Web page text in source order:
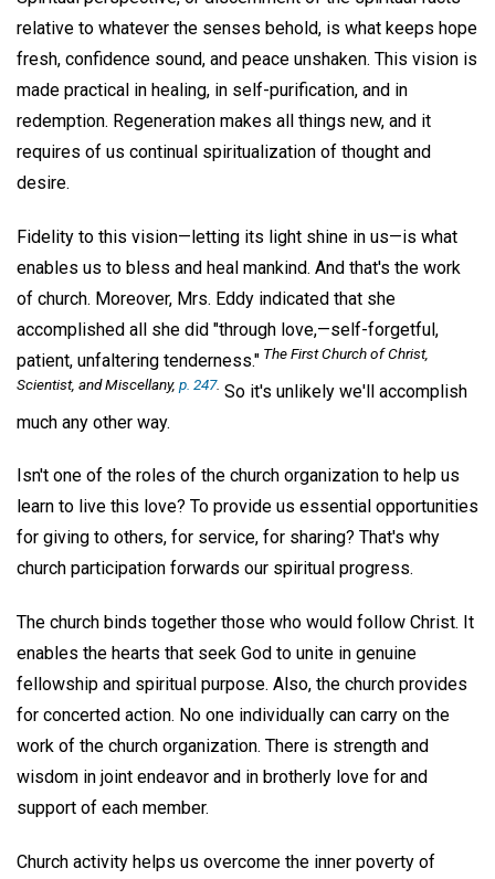
relative to whatever the senses behold, is what keeps hope
fresh, confidence sound, and peace unshaken. This vision is
made practical in healing, in self-purification, and in
redemption. Regeneration makes all things new, and it
requires of us continual spiritualization of thought and
desire.
Fidelity to this vision—letting its light shine in us—is what
enables us to bless and heal mankind. And that's the work
of church. Moreover, Mrs. Eddy indicated that she
accomplished all she did "through love,—self-forgetful,
patient, unfaltering tenderness." The First Church of Christ,
Scientist, and Miscellany, p. 247. So it's unlikely we'll accomplish
much any other way.
Isn't one of the roles of the church organization to help us
learn to live this love? To provide us essential opportunities
for giving to others, for service, for sharing? That's why
church participation forwards our spiritual progress.
The church binds together those who would follow Christ. It
enables the hearts that seek God to unite in genuine
fellowship and spiritual purpose. Also, the church provides
for concerted action. No one individually can carry on the
work of the church organization. There is strength and
wisdom in joint endeavor and in brotherly love for and
support of each member.
Church activity helps us overcome the inner poverty of